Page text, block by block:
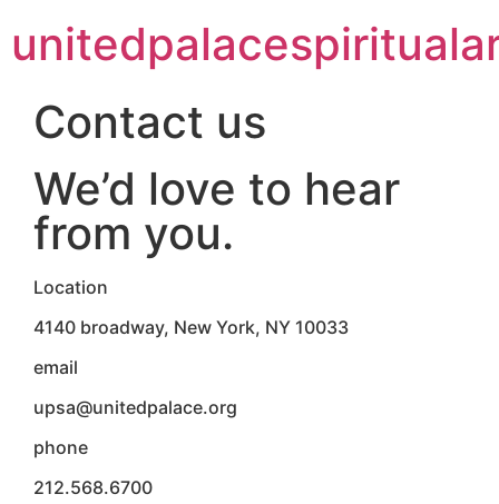
Contact us
We’d love to hear
from you.
Location
4140 broadway, New York, NY 10033
email
upsa@unitedpalace.org
phone
212.568.6700